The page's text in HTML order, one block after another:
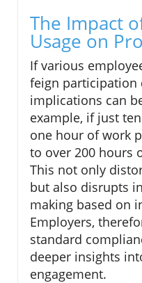
The Impact
Usage on
If various
feign participation
implications can
example, if just
one hour of work
to over 200 hours
This not only
but also disrupts
making based on
Employers,
standard
deeper insights
engagement.